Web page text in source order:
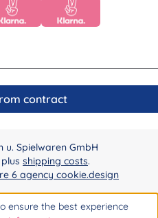
contract
Spielwaren GmbH
shipping costs.
6 agency cookie.design
ensure the best experience